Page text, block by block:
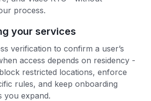
process.
your services
verification to confirm a user’s
access depends on residency -
restricted locations, enforce
rules, and keep onboarding
you expand.